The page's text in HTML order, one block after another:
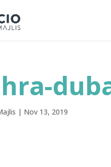
| Nov 13, 2019